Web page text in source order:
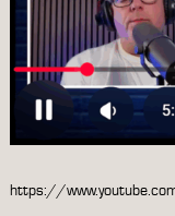
https://